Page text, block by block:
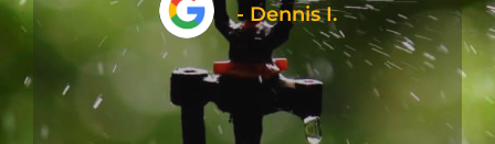
- Dennis I.